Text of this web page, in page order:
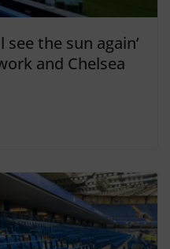
see the sun again’
and Chelsea